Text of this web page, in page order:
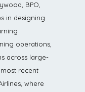
BPO,
in designing
operations,
across large-
recent
where